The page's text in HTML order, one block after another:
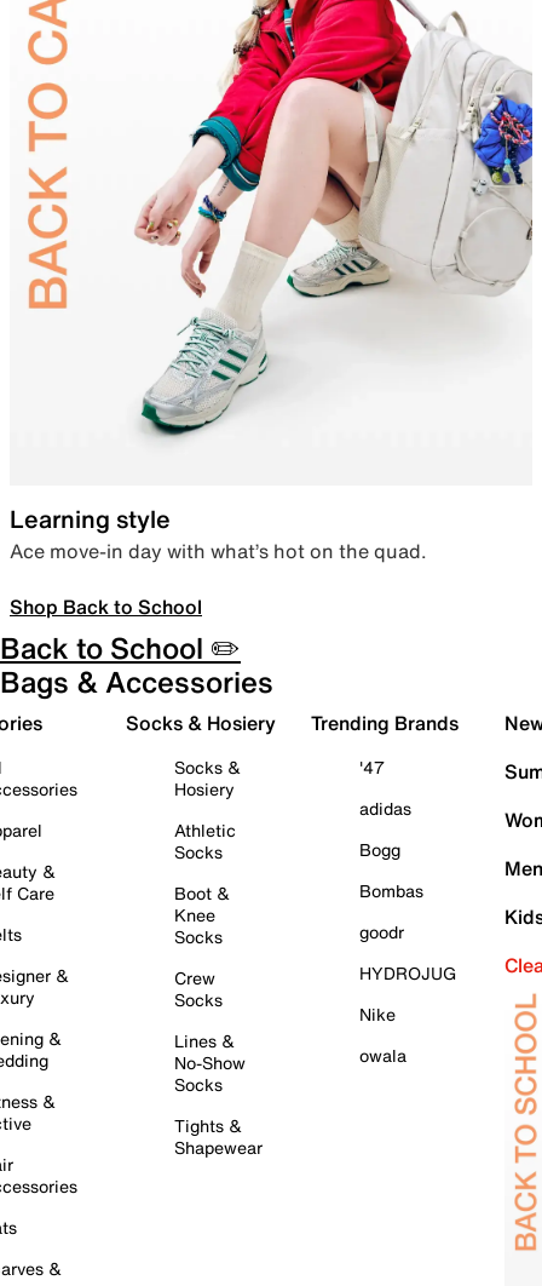
Learning style
Ace move-in day with what’s hot on the quad.
Shop Back to School
Back to School ✏️
Bags & Accessories
&
Care
&
&
&
&
Socks & Hosiery
Socks &
Hosiery
Athletic
Socks
Boot &
Knee
Socks
Crew
Socks
Lines &
No-Show
Socks
Tights &
Shapewear
Trending Brands
'47
adidas
Bogg
Bombas
goodr
HYDROJUG
Nike
owala